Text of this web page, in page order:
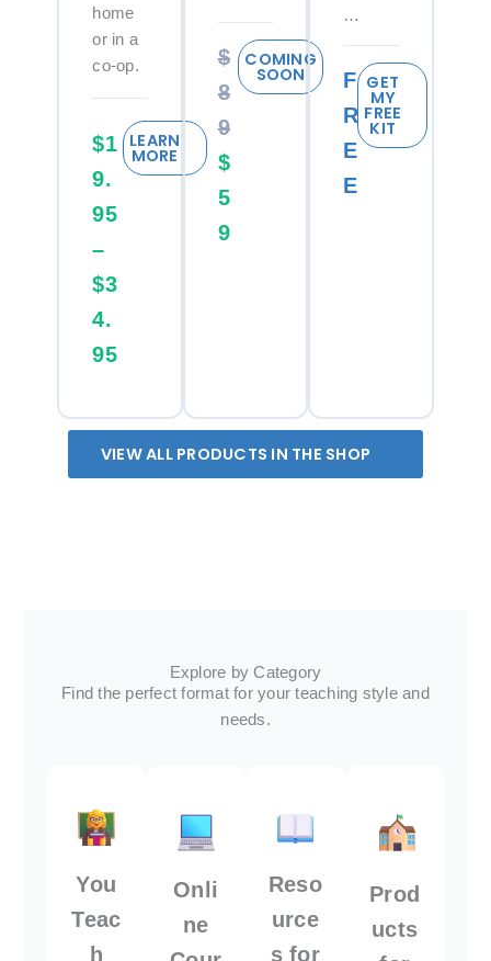
home
or in a
co-op.
$1
9.
95
–
$3
4.
95
LEARN
MORE
$
8
9
$
5
9
COMING
SOON
…
F
R
E
E
GET
MY
FREE
KIT
VIEW ALL PRODUCTS IN THE SHOP
Explore by Category
Find the perfect format for your teaching style and
needs.
You
Teac
h
Onli
ne
Reso
urce
s for
Prod
ucts